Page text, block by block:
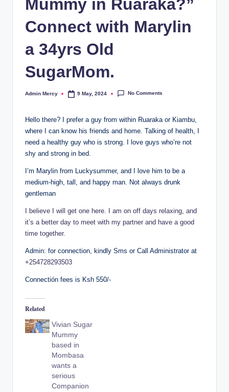
Mummy in Ruaraka?”
Connect with Marylin
a 34yrs Old
SugarMom.
Posted
Admin Mercy 9 May, 2024 No Comments
Hello there? I prefer a guy from within Ruaraka or Kiambu,
where I can know his friends and home. Talking of health, I
need a healthy guy who is strong. I love guys who’re not
shy and strong in bed.
I’m Marylin from Luckysummer, and I love him to be a
medium-high, tall, and happy man. Not always drunk
gentleman
I believe I will get one here. I am on off days relaxing, and
it’s a better day to meet with my partner and have a good
time together.
Admin: for connection, kindly Sms or Call Administrator at
+254728293503
Connectión fees is Ksh 550/-
Related
Vivian Sugar
Mummy
based in
Mombasa
wants a
serious
Companion